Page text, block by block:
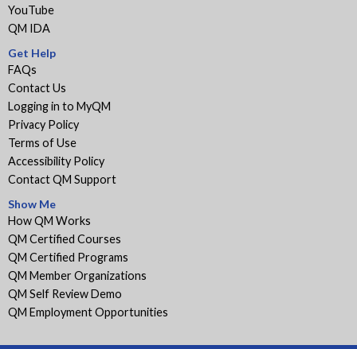
YouTube
QM IDA
Get Help
FAQs
Contact Us
Logging in to MyQM
Privacy Policy
Terms of Use
Accessibility Policy
Contact QM Support
Show Me
How QM Works
QM Certified Courses
QM Certified Programs
QM Member Organizations
QM Self Review Demo
QM Employment Opportunities